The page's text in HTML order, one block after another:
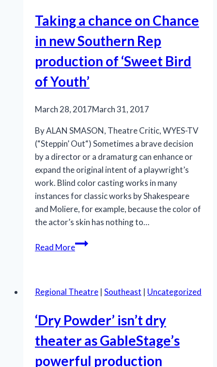
Taking a chance on Chance
in new Southern Rep
production of ‘Sweet Bird
of Youth’
March 28, 2017March 31, 2017
By ALAN SMASON, Theatre Critic, WYES-TV
(“Steppin’ Out“) Sometimes a brave decision
by a director or a dramaturg can enhance or
expand the original intent of a playwright’s
work. Blind color casting works in many
instances for classic works by Shakespeare
and Moliere, for example, because the color of
the actor’s skin has nothing to…
Read MoreTaking
Chance
new
Southern
Rep
production
Regional Theatre | Southeast | Uncategorized
‘Dry Powder’ isn’t dry
theater as GableStage’s
powerful production